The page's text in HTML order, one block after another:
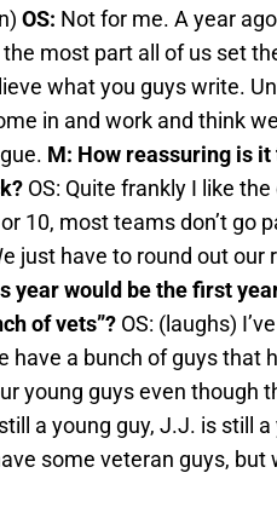
OS: Not for me. A year
most part all of us set
what you guys write.
in and work and think
M: How reassuring is
OS: Quite frankly I like
10, most teams don’t go
just have to round out
year would be the first
of vets”? OS: (laughs)
have a bunch of guys that
young guys even though
a young guy, J.J. is still a
some veteran guys, but